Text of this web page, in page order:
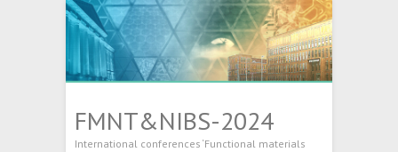
FMNT&NIBS-2024
International conferences ‘Functional materials